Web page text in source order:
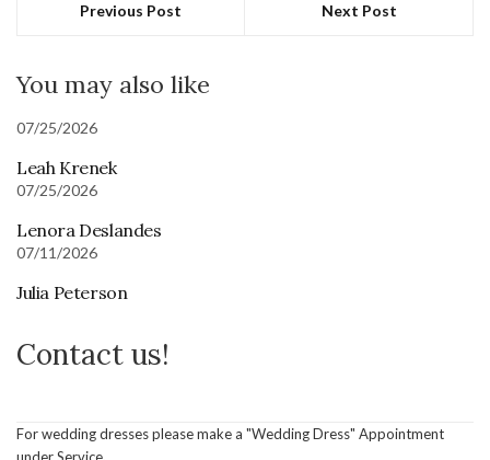
Previous Post Next Post
You may also like
07/25/2026
Leah Krenek
07/25/2026
Lenora Deslandes
07/11/2026
Julia Peterson
Contact us!
For wedding dresses please make a "Wedding Dress" Appointment